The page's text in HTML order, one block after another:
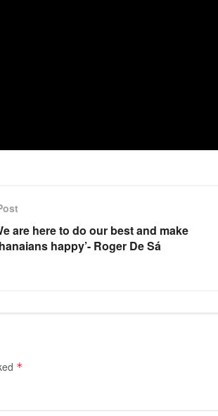
are here to do our best and make
happy’- Roger De Sá
*